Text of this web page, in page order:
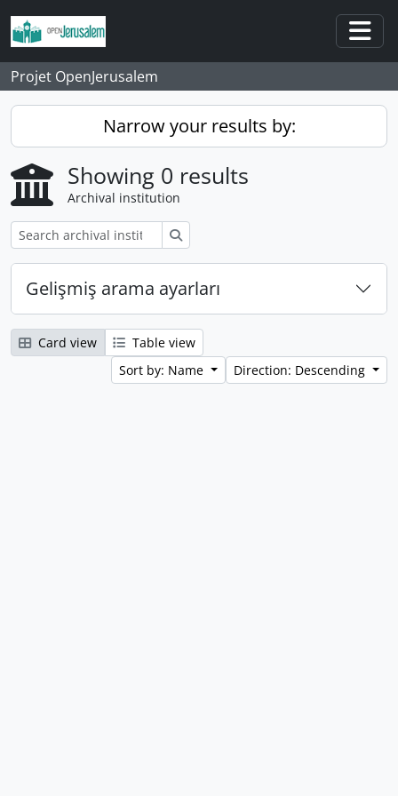
Skip to main content
Projet OpenJerusalem
Narrow your results by:
Showing 0 results
Archival institution
Gelişmiş arama ayarları
Card view
Table view
Sort by: Name
Direction: Descending